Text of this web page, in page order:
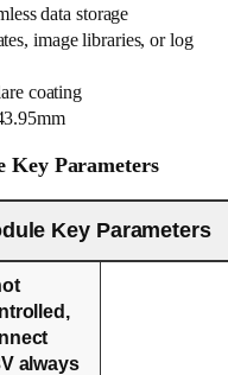
data storage
image libraries, or log
coating
Key Parameters
Key Parameters
always